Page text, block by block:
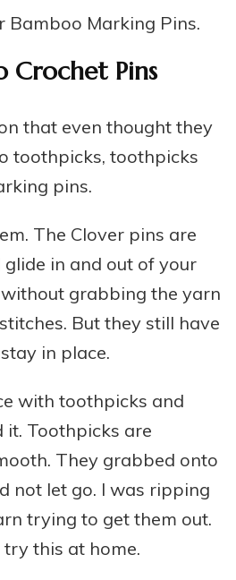
Bamboo Marking Pins.
Pins
that even thought they
toothpicks, toothpicks
pins.
The Clover pins are
in and out of your
grabbing the yarn
But they still have
in place.
with toothpicks and
Toothpicks are
They grabbed onto
not let go. I was ripping
trying to get them out.
try this at home.